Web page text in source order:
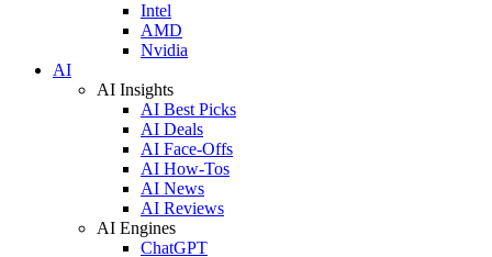
Intel
AMD
Nvidia
AI
AI Insights
AI Best Picks
AI Deals
AI Face-Offs
AI How-Tos
AI News
AI Reviews
AI Engines
ChatGPT